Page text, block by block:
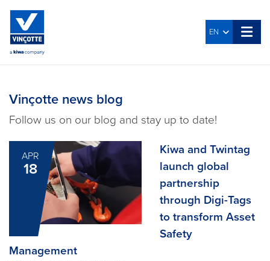
EN
Vinçotte news blog
Follow us on our blog and stay up to date!
APR
18
Kiwa and Twintag
launch global
partnership
through Digi-Tags
to transform Asset
Safety
Management